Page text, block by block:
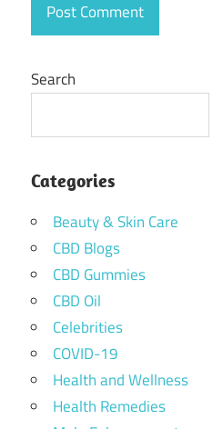
Search
Categories
Beauty & Skin Care
CBD Blogs
CBD Gummies
CBD Oil
Celebrities
COVID-19
Health and Wellness
Health Remedies